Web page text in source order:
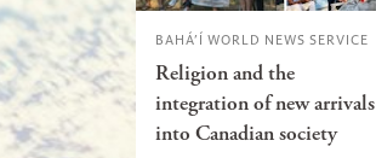
BAHÁ’Í WORLD NEWS SERVICE
Religion and the
integration of new arrivals
into Canadian society